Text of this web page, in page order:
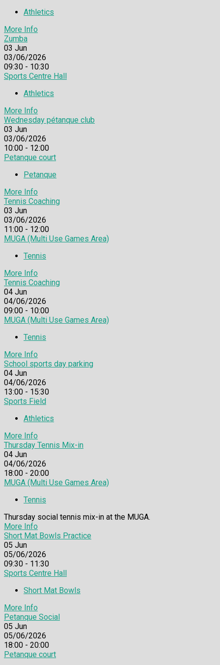
Athletics
More Info
Zumba
03 Jun
03/06/2026
09:30 - 10:30
Sports Centre Hall
Athletics
More Info
Wednesday pétanque club
03 Jun
03/06/2026
10:00 - 12:00
Petanque court
Petanque
More Info
Tennis Coaching
03 Jun
03/06/2026
11:00 - 12:00
MUGA (Multi Use Games Area)
Tennis
More Info
Tennis Coaching
04 Jun
04/06/2026
09:00 - 10:00
MUGA (Multi Use Games Area)
Tennis
More Info
School sports day parking
04 Jun
04/06/2026
13:00 - 15:30
Sports Field
Athletics
More Info
Thursday Tennis Mix-in
04 Jun
04/06/2026
18:00 - 20:00
MUGA (Multi Use Games Area)
Tennis
Thursday social tennis mix-in at the MUGA.
More Info
Short Mat Bowls Practice
05 Jun
05/06/2026
09:30 - 11:30
Sports Centre Hall
Short Mat Bowls
More Info
Petanque Social
05 Jun
05/06/2026
18:00 - 20:00
Petanque court